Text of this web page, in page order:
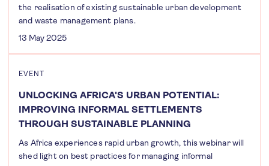
the realisation of existing sustainable urban development
and waste management plans.
13 May 2025
EVENT
UNLOCKING AFRICA'S URBAN POTENTIAL:
IMPROVING INFORMAL SETTLEMENTS
THROUGH SUSTAINABLE PLANNING
As Africa experiences rapid urban growth, this webinar will
shed light on best practices for managing informal